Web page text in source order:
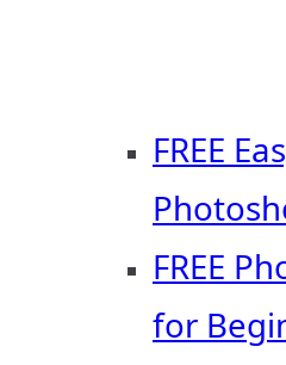
FREE
FREE
for